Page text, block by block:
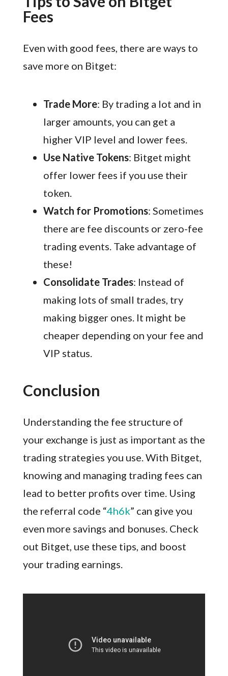
Fees
Even with good fees, there are ways to
save more on Bitget:
Trade More: By trading a lot and in
larger amounts, you can get a
higher VIP level and lower fees.
Use Native Tokens: Bitget might
offer lower fees if you use their
token.
Watch for Promotions: Sometimes
there are fee discounts or zero-fee
trading events. Take advantage of
these!
Consolidate Trades: Instead of
making lots of small trades, try
making bigger ones. It might be
cheaper depending on your fee and
VIP status.
Conclusion
Understanding the fee structure of
your exchange is just as important as the
trading strategies you use. With Bitget,
knowing and managing trading fees can
lead to better profits over time. Using
the referral code “4h6k” can give you
even more savings and bonuses. Check
out Bitget, use these tips, and boost
your trading earnings.